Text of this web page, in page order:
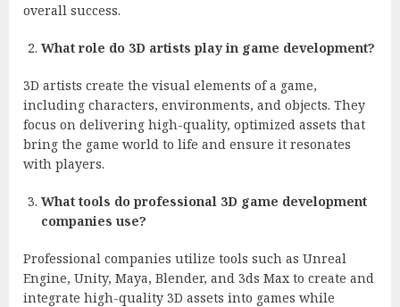
overall success.
What role do 3D artists play in game development?
3D artists create the visual elements of a game,
including characters, environments, and objects. They
focus on delivering high-quality, optimized assets that
bring the game world to life and ensure it resonates
with players.
What tools do professional 3D game development
companies use?
Professional companies utilize tools such as Unreal
Engine, Unity, Maya, Blender, and 3ds Max to create and
integrate high-quality 3D assets into games while